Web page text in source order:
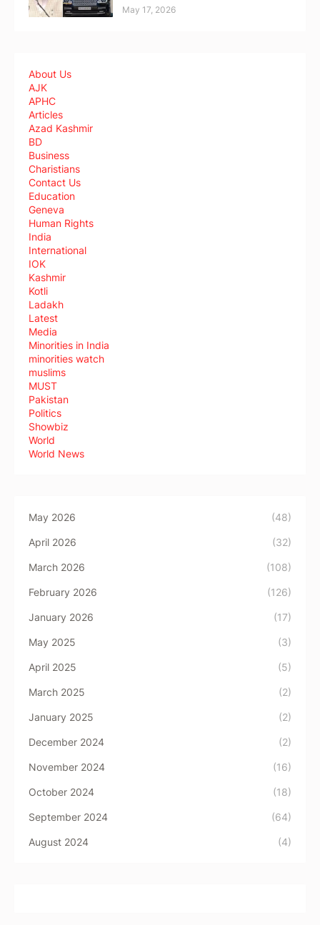
May 17, 2026
About Us
AJK
APHC
Articles
Azad Kashmir
BD
Business
Charistians
Contact Us
Education
Geneva
Human Rights
India
International
IOK
Kashmir
Kotli
Ladakh
Latest
Media
Minorities in India
minorities watch
muslims
MUST
Pakistan
Politics
Showbiz
World
World News
May 2026 (48)
April 2026 (32)
March 2026 (108)
February 2026 (126)
January 2026 (17)
May 2025 (3)
April 2025 (5)
March 2025 (2)
January 2025 (2)
December 2024 (2)
November 2024 (16)
October 2024 (18)
September 2024 (64)
August 2024 (4)